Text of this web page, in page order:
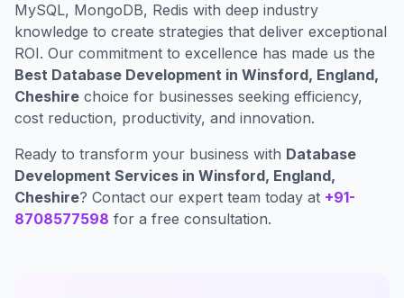
MySQL, MongoDB, Redis with deep industry
knowledge to create strategies that deliver exceptional
ROI. Our commitment to excellence has made us the
Best Database Development in Winsford, England,
Cheshire choice for businesses seeking efficiency,
cost reduction, productivity, and innovation.
Ready to transform your business with Database
Development Services in Winsford, England,
Cheshire? Contact our expert team today at +91-
8708577598 for a free consultation.